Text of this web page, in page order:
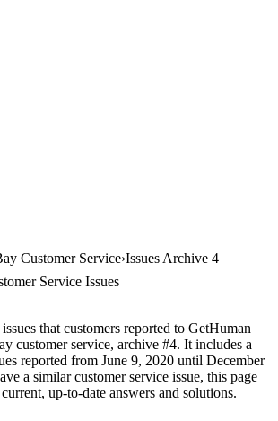
Customer Service Issues Archive 4
Service Issues
that customers reported to GetHuman
customer service, archive #4. It includes a
reported from June 9, 2020 until December
a similar customer service issue, this page
up-to-date answers and solutions.